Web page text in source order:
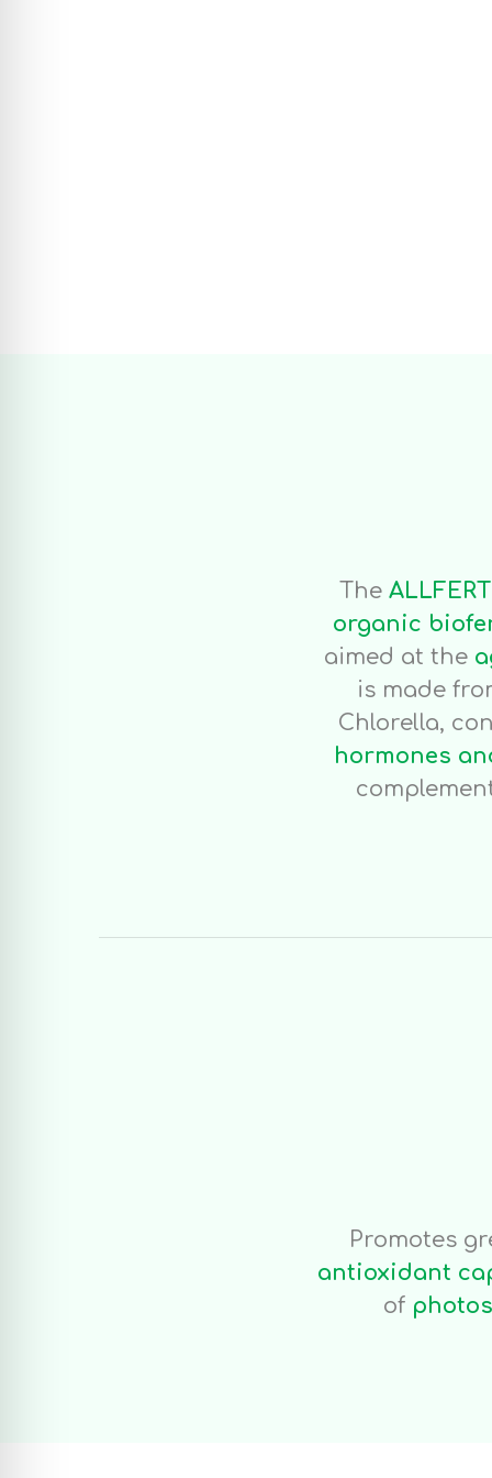
The
organic
aimed at the
is made
Chlorella,
hormones
1kg/1000 l/
Promotes
antioxidant
of